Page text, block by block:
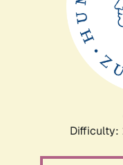
Difficulty: